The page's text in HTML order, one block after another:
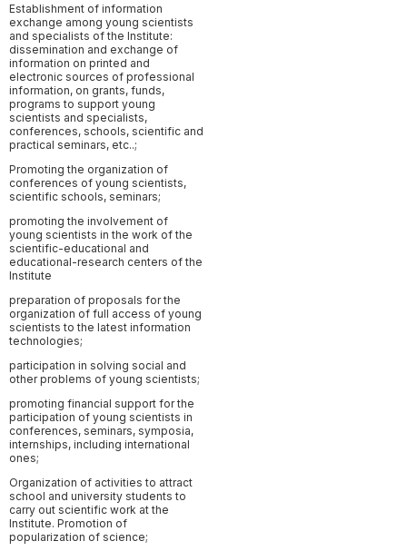
Establishment of information
exchange among young scientists
and specialists of the Institute:
dissemination and exchange of
information on printed and
electronic sources of professional
information, on grants, funds,
programs to support young
scientists and specialists,
conferences, schools, scientific and
practical seminars, etc..;
Promoting the organization of
conferences of young scientists,
scientific schools, seminars;
promoting the involvement of
young scientists in the work of the
scientific-educational and
educational-research centers of the
Institute
preparation of proposals for the
organization of full access of young
scientists to the latest information
technologies;
participation in solving social and
other problems of young scientists;
promoting financial support for the
participation of young scientists in
conferences, seminars, symposia,
internships, including international
ones;
Organization of activities to attract
school and university students to
carry out scientific work at the
Institute. Promotion of
popularization of science;